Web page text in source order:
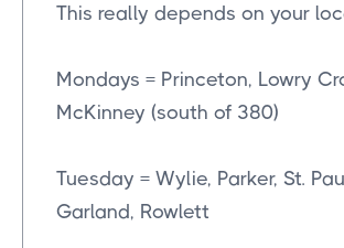
This really depends on your
Mondays = Princeton, Lowry
McKinney (south of 380)
Tuesday = Wylie, Parker, St.
Garland, Rowlett